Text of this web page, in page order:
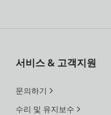
서비스 & 고객지원
문의하기
수리 및 유지보수